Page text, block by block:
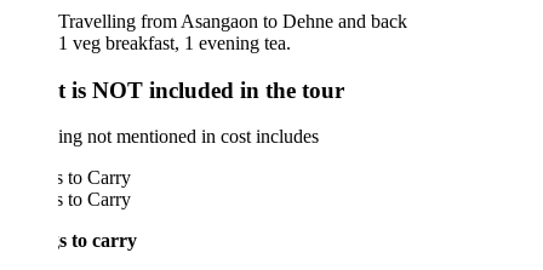
Travelling from Asangaon to Dehne and back
1 veg breakfast, 1 evening tea.
is NOT included in the tour
not mentioned in cost includes
to Carry
to Carry
to carry